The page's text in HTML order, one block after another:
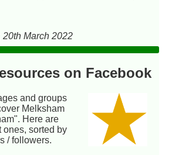
March 2022
on Facebook
and groups
Melksham
Here are
ones, sorted by
/ followers.